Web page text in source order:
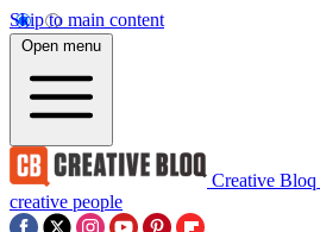
Skip to main content
Open menu
Creative Bloq
creative people